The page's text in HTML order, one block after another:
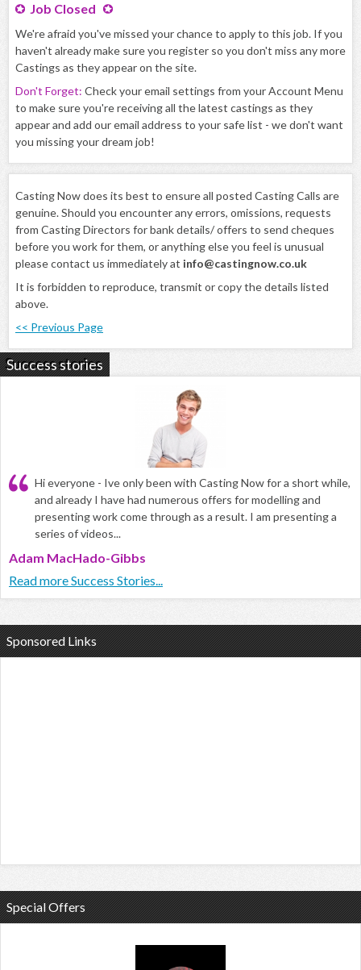
Job Closed
We're afraid you've missed your chance to apply to this job. If you
haven't already make sure you register so you don't miss any more
Castings as they appear on the site.
Don't Forget: Check your email settings from your Account Menu
to make sure you're receiving all the latest castings as they
appear and add our email address to your safe list - we don't want
you missing your dream job!
Casting Now does its best to ensure all posted Casting Calls are
genuine. Should you encounter any errors, omissions, requests
from Casting Directors for bank details/ offers to send cheques
before you work for them, or anything else you feel is unusual
please contact us immediately at info@castingnow.co.uk
It is forbidden to reproduce, transmit or copy the details listed
above.
<< Previous Page
Success stories
Hi everyone - Ive only been with Casting Now for a short while,
and already I have had numerous offers for modelling and
presenting work come through as a result. I am presenting a
series of videos...
Adam MacHado-Gibbs
Read more Success Stories...
Sponsored Links
Special Offers